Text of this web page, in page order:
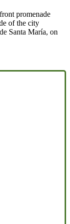
promenade
of the city
Santa María, on